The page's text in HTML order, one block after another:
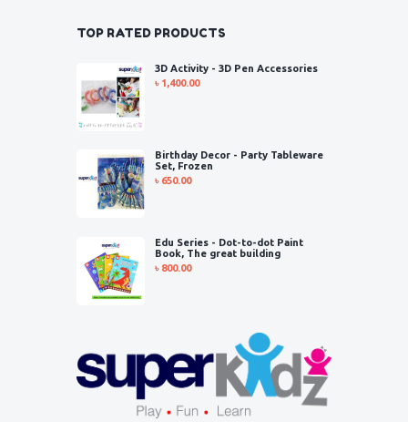
TOP RATED PRODUCTS
3D Activity - 3D Pen Accessories
৳ 1,400.00
Birthday Decor - Party Tableware
Set, Frozen
৳ 650.00
Edu Series - Dot-to-dot Paint
Book, The great building
৳ 800.00